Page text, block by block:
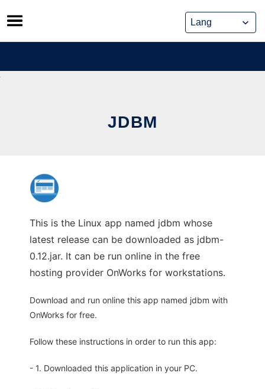
Skip
to
content
JDBM
This is the Linux app named jdbm whose
latest release can be downloaded as jdbm-
0.12.jar. It can be run online in the free
hosting provider OnWorks for workstations.
Download and run online this app named jdbm with
OnWorks for free.
Follow these instructions in order to run this app:
- 1. Downloaded this application in your PC.